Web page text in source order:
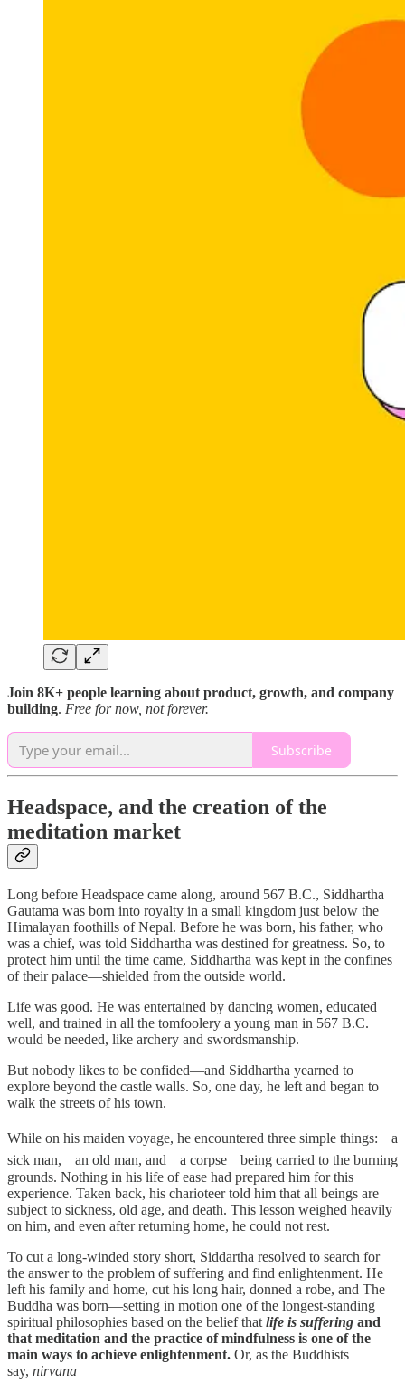
Join 8K+ people learning about product, growth, and company
building. Free for now, not forever.
Subscribe
Headspace, and the creation of the
meditation market
Long before Headspace came along, around 567 B.C., Siddhartha
Gautama was born into royalty in a small kingdom just below the
Himalayan foothills of Nepal. Before he was born, his father, who
was a chief, was told Siddhartha was destined for greatness. So, to
protect him until the time came, Siddhartha was kept in the confines
of their palace—shielded from the outside world.
Life was good. He was entertained by dancing women, educated
well, and trained in all the tomfoolery a young man in 567 B.C.
would be needed, like archery and swordsmanship.
But nobody likes to be confided—and Siddhartha yearned to
explore beyond the castle walls. So, one day, he left and began to
walk the streets of his town.
While on his maiden voyage, he encountered three simple things:ﾠa
sick man,ﾠan old man, andﾠa corpseﾠbeing carried to the burning
grounds. Nothing in his life of ease had prepared him for this
experience. Taken back, his charioteer told him that all beings are
subject to sickness, old age, and death. This lesson weighed heavily
on him, and even after returning home, he could not rest.
To cut a long-winded story short, Siddartha resolved to search for
the answer to the problem of suffering and find enlightenment. He
left his family and home, cut his long hair, donned a robe, and The
Buddha was born—setting in motion one of the longest-standing
spiritual philosophies based on the belief that life is suffering and
that meditation and the practice of mindfulness is one of the
main ways to achieve enlightenment. Or, as the Buddhists
say, nirvana